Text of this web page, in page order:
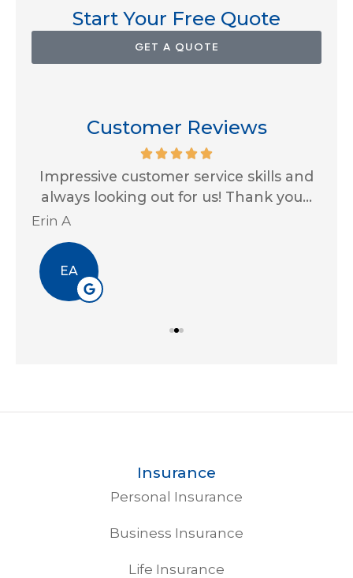
Start Your Free Quote
GET A QUOTE
Customer Reviews
Impressive customer service skills and
always looking out for us! Thank you...
Erin A
EA
Insurance
Personal Insurance
Business Insurance
Life Insurance